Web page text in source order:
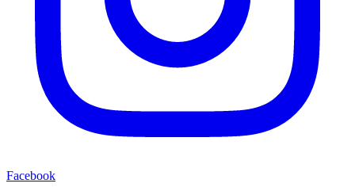
Facebook